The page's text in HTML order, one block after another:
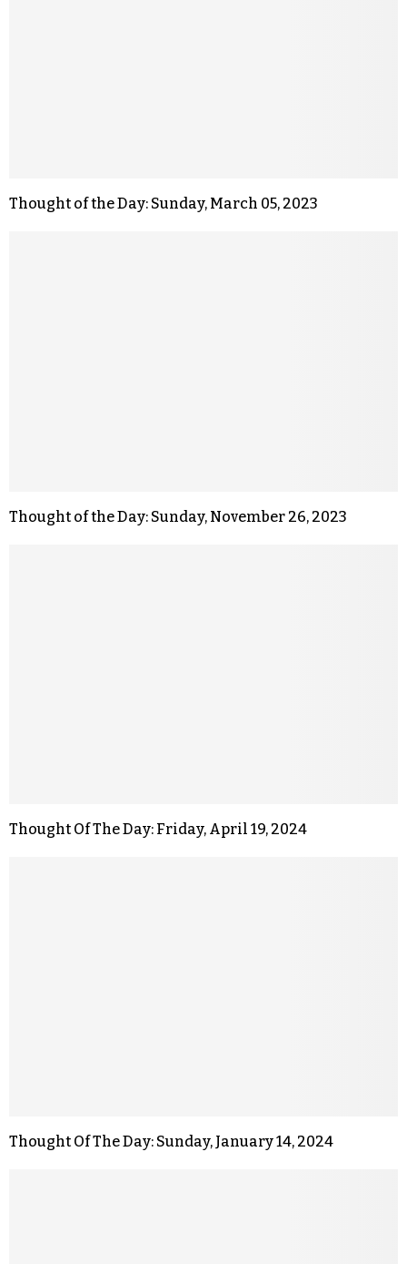
Thought of the Day: Sunday, March 05, 2023
Thought of the Day: Sunday, November 26, 2023
Thought Of The Day: Friday, April 19, 2024
Thought Of The Day: Sunday, January 14, 2024